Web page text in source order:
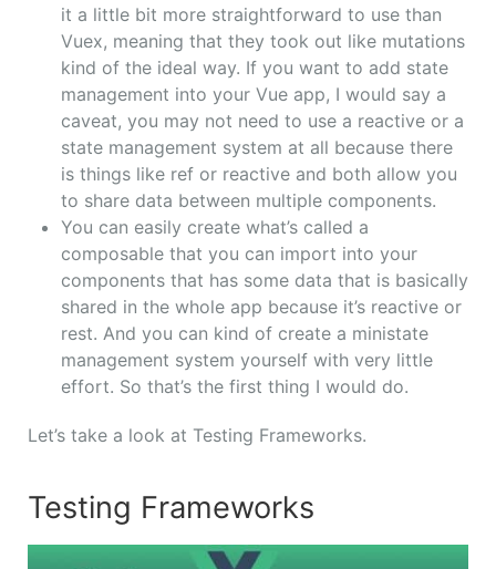
it a little bit more straightforward to use than
Vuex, meaning that they took out like mutations
kind of the ideal way. If you want to add state
management into your Vue app, I would say a
caveat, you may not need to use a reactive or a
state management system at all because there
is things like ref or reactive and both allow you
to share data between multiple components.
You can easily create what’s called a
composable that you can import into your
components that has some data that is basically
shared in the whole app because it’s reactive or
rest. And you can kind of create a ministate
management system yourself with very little
effort. So that’s the first thing I would do.
Let’s take a look at Testing Frameworks.
Testing Frameworks